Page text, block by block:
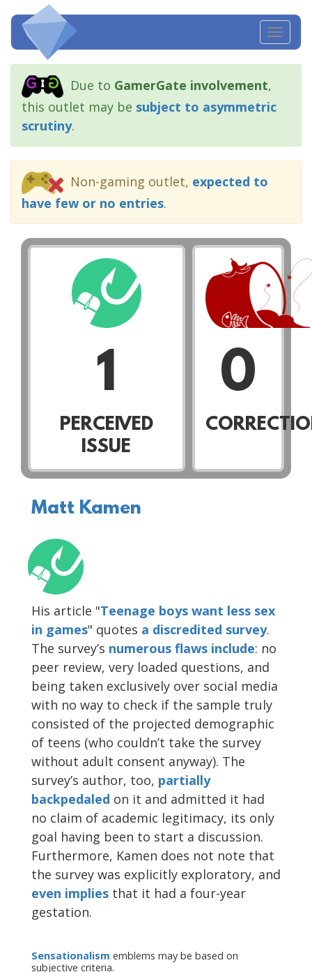
Due to GamerGate involvement,
this outlet may be subject to asymmetric
scrutiny.
Non-gaming outlet, expected to
have few or no entries.
1
PERCEIVED
ISSUE
0
Matt Kamen
His article "Teenage boys want less sex
in games" quotes a discredited survey.
The survey’s numerous flaws include: no
peer review, very loaded questions, and
being taken exclusively over social media
with no way to check if the sample truly
consisted of the projected demographic
of teens (who couldn’t take the survey
without adult consent anyway). The
survey’s author, too, partially
backpedaled on it and admitted it had
no claim of academic legitimacy, its only
goal having been to start a discussion.
Furthermore, Kamen does not note that
the survey was explicitly exploratory, and
even implies that it had a four-year
gestation.
Sensationalism emblems may be based on
subjective criteria.